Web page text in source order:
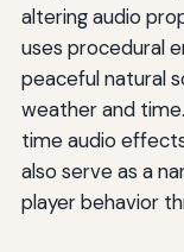
altering audio
uses procedural
peaceful natural
weather and
time audio
also serve as a
player behavior